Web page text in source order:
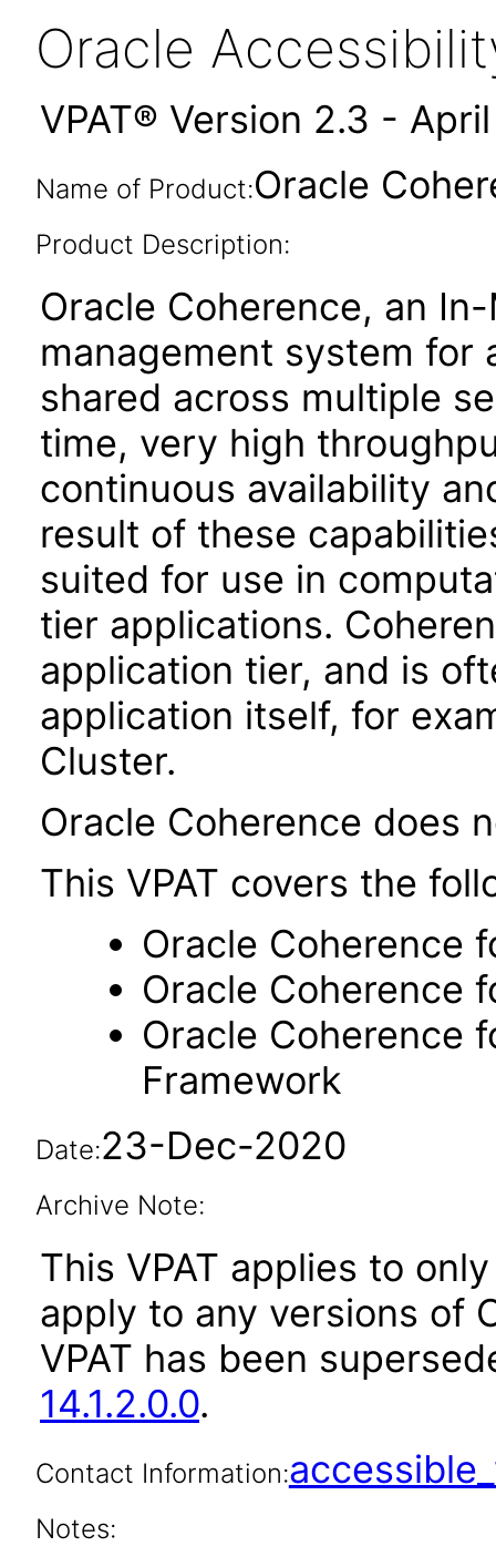
Oracle
VPAT® Version 2.3 -
Name of Product:Oracle
Product Description:
Oracle Coherence, an
management system for
shared across multiple
time, very high
continuous availability
result of these
suited for use in
tier applications.
application tier, and is
application itself, for
Cluster.
Oracle Coherence does
This VPAT covers the
Oracle Coherence
Oracle Coherence
Oracle Coherence
Framework
Date:23-Dec-2020
Archive Note:
This VPAT applies to
apply to any versions of
VPAT has been
14.1.2.0.0.
Contact Information:
Notes: